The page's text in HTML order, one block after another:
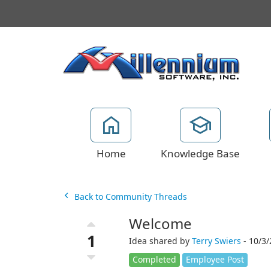
Home Knowledge Base
Back to Community Threads
1
Welcome
Idea shared by Terry Swiers - 10/3/
Completed
Employee Post